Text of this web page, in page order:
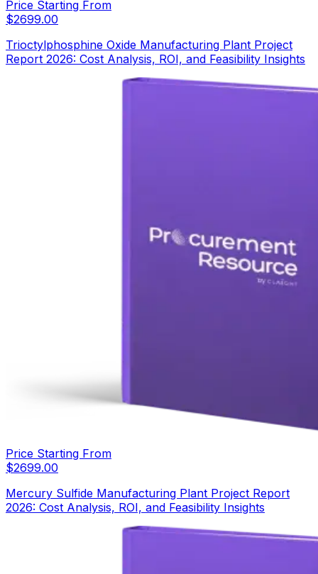
Price Starting From
$2699.00
Trioctylphosphine Oxide Manufacturing Plant Project
Report 2026: Cost Analysis, ROI, and Feasibility Insights
Price Starting From
$2699.00
Mercury Sulfide Manufacturing Plant Project Report
2026: Cost Analysis, ROI, and Feasibility Insights